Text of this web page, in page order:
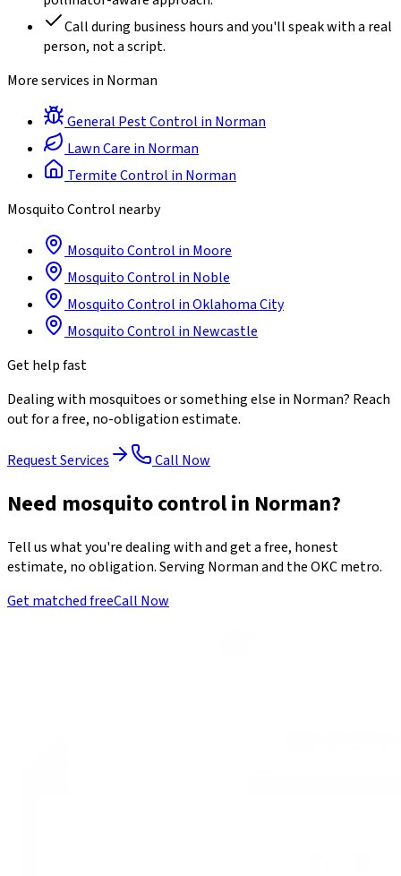
Call during business hours and you'll speak with a real
person, not a script.
More services in Norman
General Pest Control in Norman
Lawn Care in Norman
Termite Control in Norman
Mosquito Control nearby
Mosquito Control in Moore
Mosquito Control in Noble
Mosquito Control inOklahoma City
Mosquito Control in Newcastle
Get help fast
Dealing with mosquitoesor something else in Norman? Reach
out for a free, no-obligation estimate.
Request Services Call Now
Need mosquito control in Norman?
Tell us what you're dealing with and get a free, honest
estimate, no obligation. Serving Norman and the OKC metro.
Get matched freeCall Now